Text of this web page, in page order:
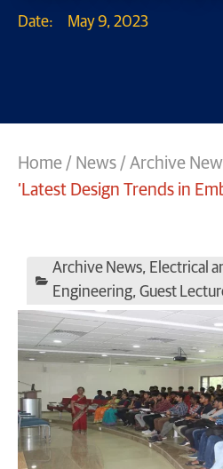
Date: May 9, 2023
Home / News / Archive
‘Latest Design Trends in
Archive News, Electrical
Engineering, Guest